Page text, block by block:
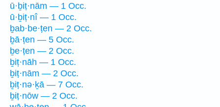
ū·ḇiṭ·nām — 1 Occ.
ū·ḇiṭ·nî — 1 Occ.
ḇab·be·ṭen — 2 Occ.
ḇā·ṭen — 5 Occ.
ḇe·ṭen — 2 Occ.
ḇiṭ·nāh — 1 Occ.
ḇiṭ·nām — 2 Occ.
ḇiṭ·nə·ḵā — 7 Occ.
ḇiṭ·nōw — 2 Occ.